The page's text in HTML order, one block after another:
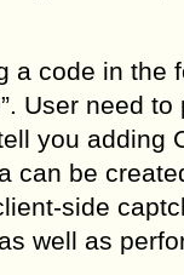
a code in the
User need
you adding
can be
side
well as